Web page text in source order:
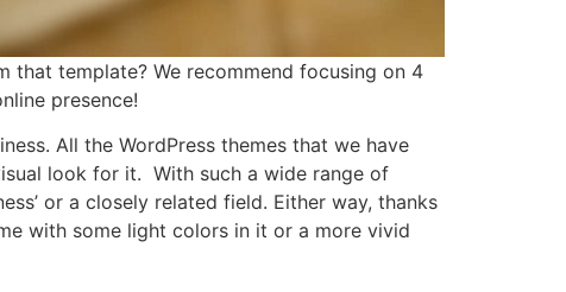
template? We recommend focusing on 4
presence!
All the WordPress themes that we have
look for it. With such a wide range of
or a closely related field. Either way, thanks
with some light colors in it or a more vivid